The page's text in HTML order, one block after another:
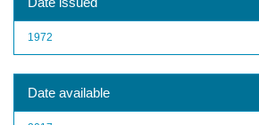
1972
Date available